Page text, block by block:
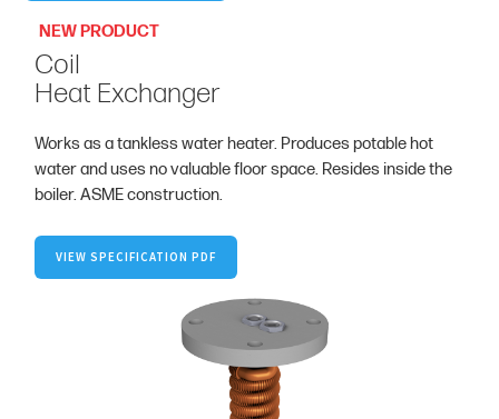
NEW PRODUCT
Coil
Heat Exchanger
Works as a tankless water heater. Produces potable hot
water and uses no valuable floor space. Resides inside the
boiler. ASME construction.
VIEW SPECIFICATION PDF